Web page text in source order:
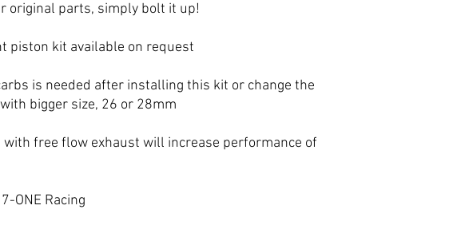
original parts, simply bolt it up!
piston kit available on request
is needed after installing this kit or change the
bigger size, 26 or 28mm
with free flow exhaust will increase performance of
ONE Racing